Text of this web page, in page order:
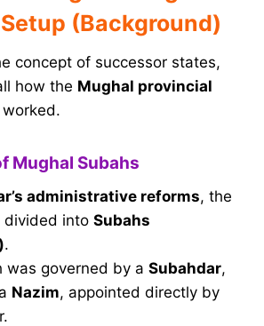
(Background)
concept of successor states,
how the Mughal provincial
worked.
Mughal Subahs
administrative reforms, the
divided into Subahs
.
was governed by a Subahdar,
Nazim, appointed directly by